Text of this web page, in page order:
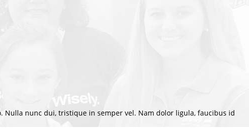
nunc dui, tristique in semper vel. Nam dolor ligula, faucibus id